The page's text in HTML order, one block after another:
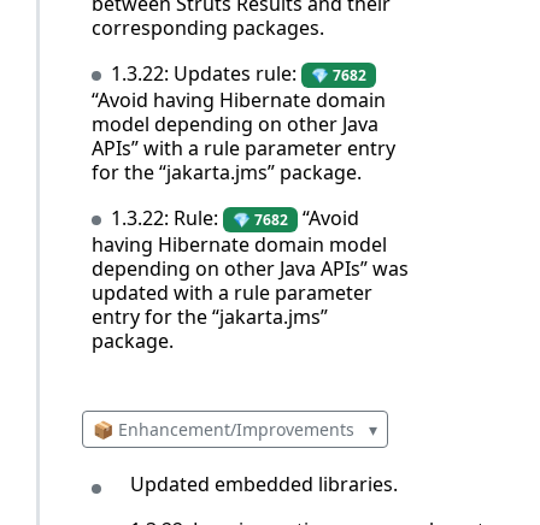
corresponding packages.
1.3.22: Updates rule:
💎 7682
“Avoid having Hibernate domain
model depending on other Java
APIs” with a rule parameter entry
for the “jakarta.jms” package.
1.3.22: Rule:
💎 7682 “Avoid
having Hibernate domain model
depending on other Java APIs” was
updated with a rule parameter
entry for the “jakarta.jms”
package.
📦 Enhancement/Improvements ▾
Updated embedded libraries.